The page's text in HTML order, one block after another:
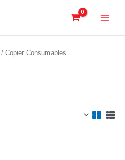
/ Copier Consumables